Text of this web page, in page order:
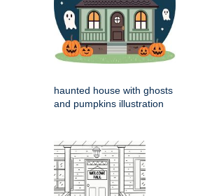
haunted house with ghosts
and pumpkins illustration